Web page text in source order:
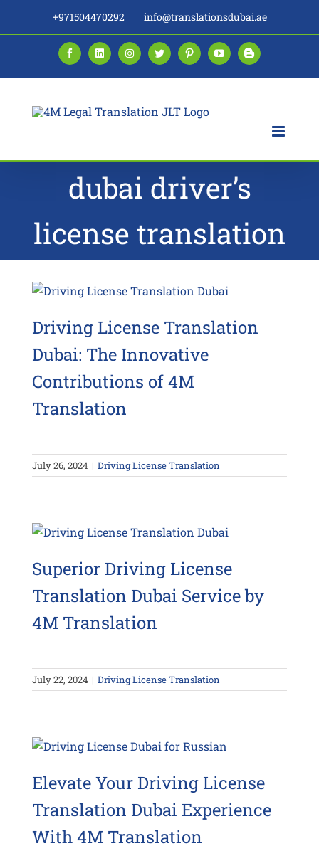
+971504470292 info@translationsdubai.ae
FacebookLinkedInInstagramTwitterPinterestYouTubeBlogger
dubai driver’s
license translation
Driving License Translation
Dubai: The Innovative
Contributions of 4M
Translation
July 26, 2024 | Driving License Translation
Superior Driving License
Translation Dubai Service by
4M Translation
July 22, 2024 | Driving License Translation
Elevate Your Driving License
Translation Dubai Experience
With 4M Translation